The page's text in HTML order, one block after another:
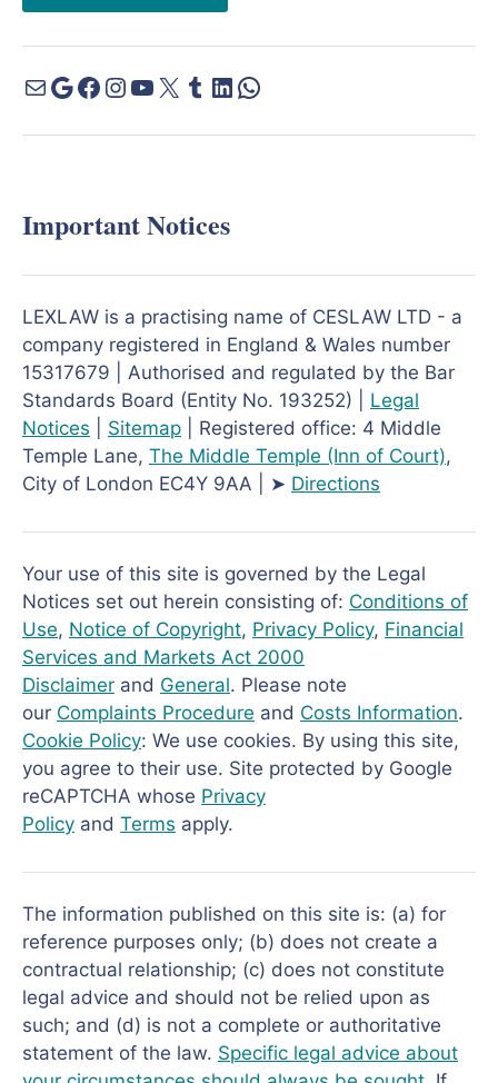
Important Notices
LEXLAW is a practising name of CESLAW LTD - a
company registered in England & Wales number
15317679 | Authorised and regulated by the Bar
Standards Board (Entity No. 193252) | Legal
Notices
Sitemap | Registered office: 4 Middle
Temple Lane, The Middle Temple (Inn of Court),
City of London EC4Y 9AA | ➤ Directions
Your use of this site is governed by the Legal
Notices set out herein consisting of: Conditions of
Use, Notice of Copyright, Privacy Policy, Financial
Services and Markets Act 2000
Disclaimer and General. Please note
our Complaints Procedure and Costs Information.
Cookie Policy: We use cookies. By using this site,
you agree to their use. Site protected by Google
reCAPTCHA whose Privacy
Policy and Terms apply.
The information published on this site is: (a) for
reference purposes only; (b) does not create a
contractual relationship; (c) does not constitute
legal advice and should not be relied upon as
such; and (d) is not a complete or authoritative
statement of the law. Specific legal advice about